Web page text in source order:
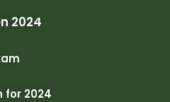
2024
for 2024